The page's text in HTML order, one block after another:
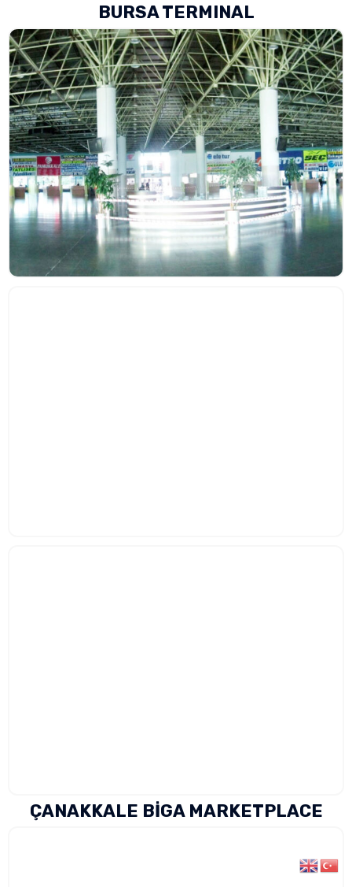
BURSA TERMINAL
ÇANAKKALE BİGA MARKETPLACE